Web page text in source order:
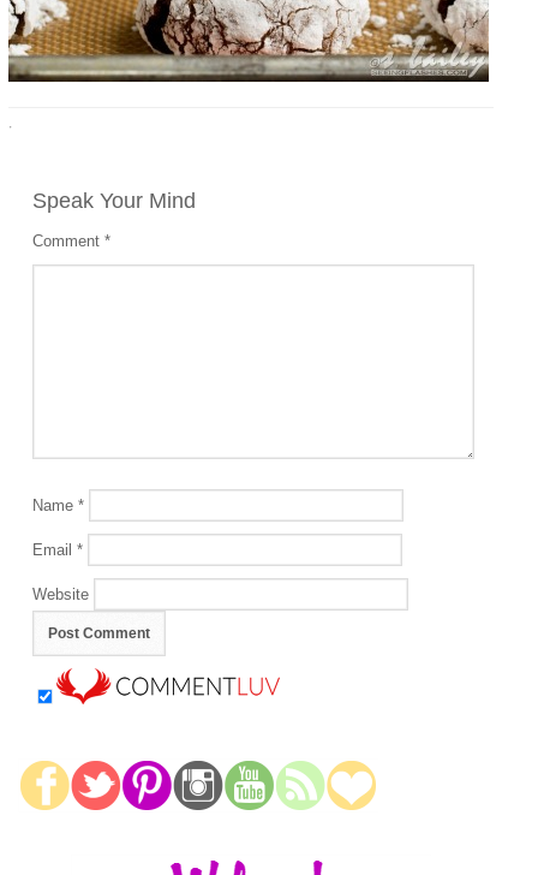
·
Speak Your Mind
Comment*
Name*
Email*
Website